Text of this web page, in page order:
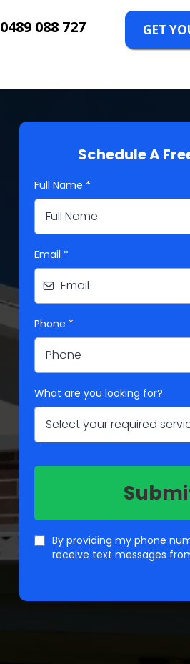
0489 088 727 GET
Schedule A
Full Name *
Email *
Phone *
What are you looking for?
Select your required
By providing my phone
receive text messages